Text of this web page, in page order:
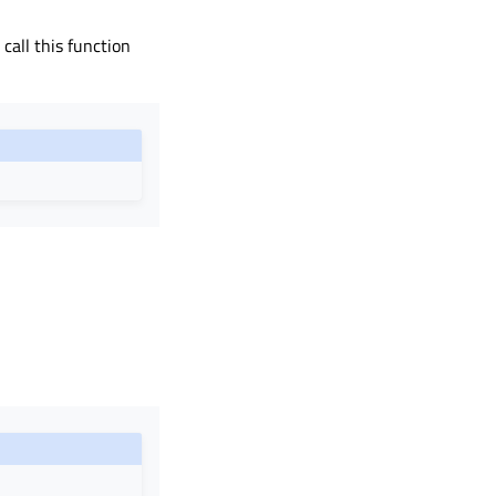
call this function